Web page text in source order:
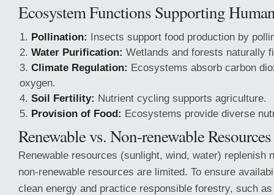
Ecosystem Functions Supporting
Pollination: Insects support food production by
Water Purification: Wetlands and forests naturally
Climate Regulation: Ecosystems absorb carbon
oxygen.
Soil Fertility: Nutrient cycling supports agriculture.
Provision of Food: Ecosystems provide diverse
Renewable vs. Non-renewable Resources
Renewable resources (sunlight, wind, water) replenish
non-renewable resources are limited. To ensure
clean energy and practice responsible forestry, such